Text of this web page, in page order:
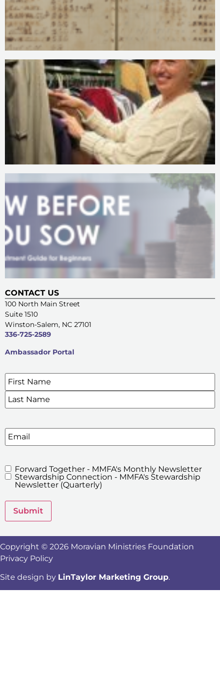
CONTACT US
100 North Main Street
Suite 1510
Winston-Salem, NC 27101
336-725-2589
Ambassador Portal
SIGN UP FOR OUR E-NEWSLETTERS
Name*
Email
MMFA's
Newsletters
Forward Together - MMFA's Monthly Newsletter
Stewardship Connection - MMFA's Stewardship
Newsletter (Quarterly)
Submit
Copyright © 2026 Moravian Ministries Foundation
Privacy Policy
Site design by LinTaylor Marketing Group.